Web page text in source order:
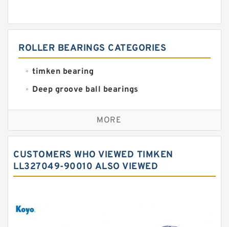
ROLLER BEARINGS CATEGORIES
timken bearing
Deep groove ball bearings
Self aligning ball bearings
Cylindrical roller bearings
Needle roller bearings
Angular contact ball bearings
Thrust roller bearings
MORE
CUSTOMERS WHO VIEWED TIMKEN
LL327049-90010 ALSO VIEWED